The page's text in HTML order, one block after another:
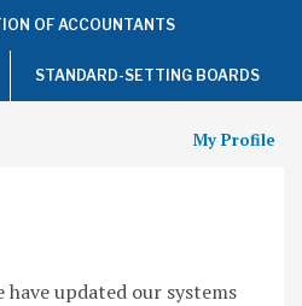
OF ACCOUNTANTS
STANDARD-SETTING BOARDS
My Profile
have updated our systems